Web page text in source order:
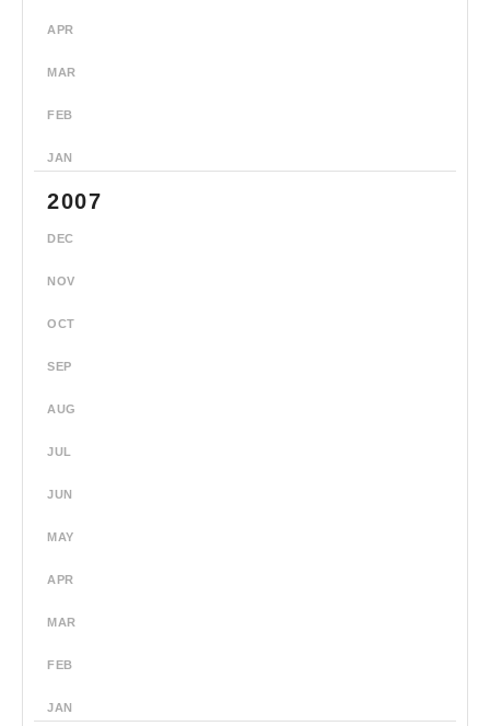
APR
MAR
FEB
JAN
2007
DEC
NOV
OCT
SEP
AUG
JUL
JUN
MAY
APR
MAR
FEB
JAN